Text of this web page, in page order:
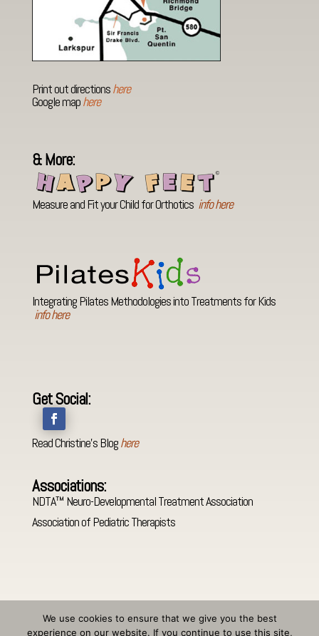
Print out directionshere
Google maphere
& More:
Measure and Fit your Child for Orthotics info here
Integrating Pilates Methodologies into Treatments for Kids
info here
Get Social:
Read Christine's Bloghere
Associations:
NDTA™ Neuro-Developmental Treatment Association
Association of Pediatric Therapists
©Christine C. Egan PT-Privacy Policy and Disclaimer- Accessibility
We use cookies to ensure that we give you the best
experience on our website. If you continue to use this site,